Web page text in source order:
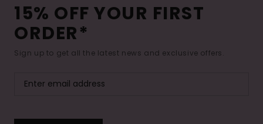
15% OFF YOUR FIRST
ORDER*
Sign up to get all the latest news and exclusive offers.